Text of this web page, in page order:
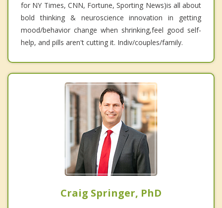
for NY Times, CNN, Fortune, Sporting News)is all about
bold thinking & neuroscience innovation in getting
mood/behavior change when shrinking,feel good self-
help, and pills aren't cutting it. Indiv/couples/family.
Craig Springer, PhD